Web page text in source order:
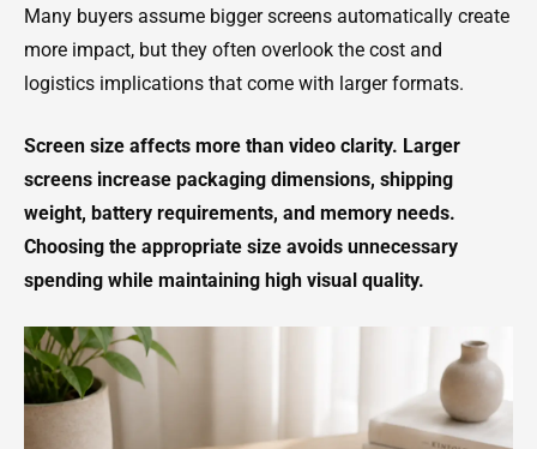
Many buyers assume bigger screens automatically create
more impact, but they often overlook the cost and
logistics implications that come with larger formats.
Screen size affects more than video clarity. Larger
screens increase packaging dimensions, shipping
weight, battery requirements, and memory needs.
Choosing the appropriate size avoids unnecessary
spending while maintaining high visual quality.